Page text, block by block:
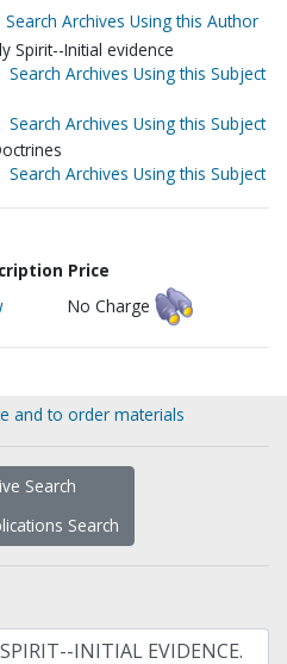
Search Archives Using this Author
Spirit--Initial evidence
Search Archives Using this Subject
Search Archives Using this Subject
Search Archives Using this Subject
Price
No Charge
and to order materials
Search
Search